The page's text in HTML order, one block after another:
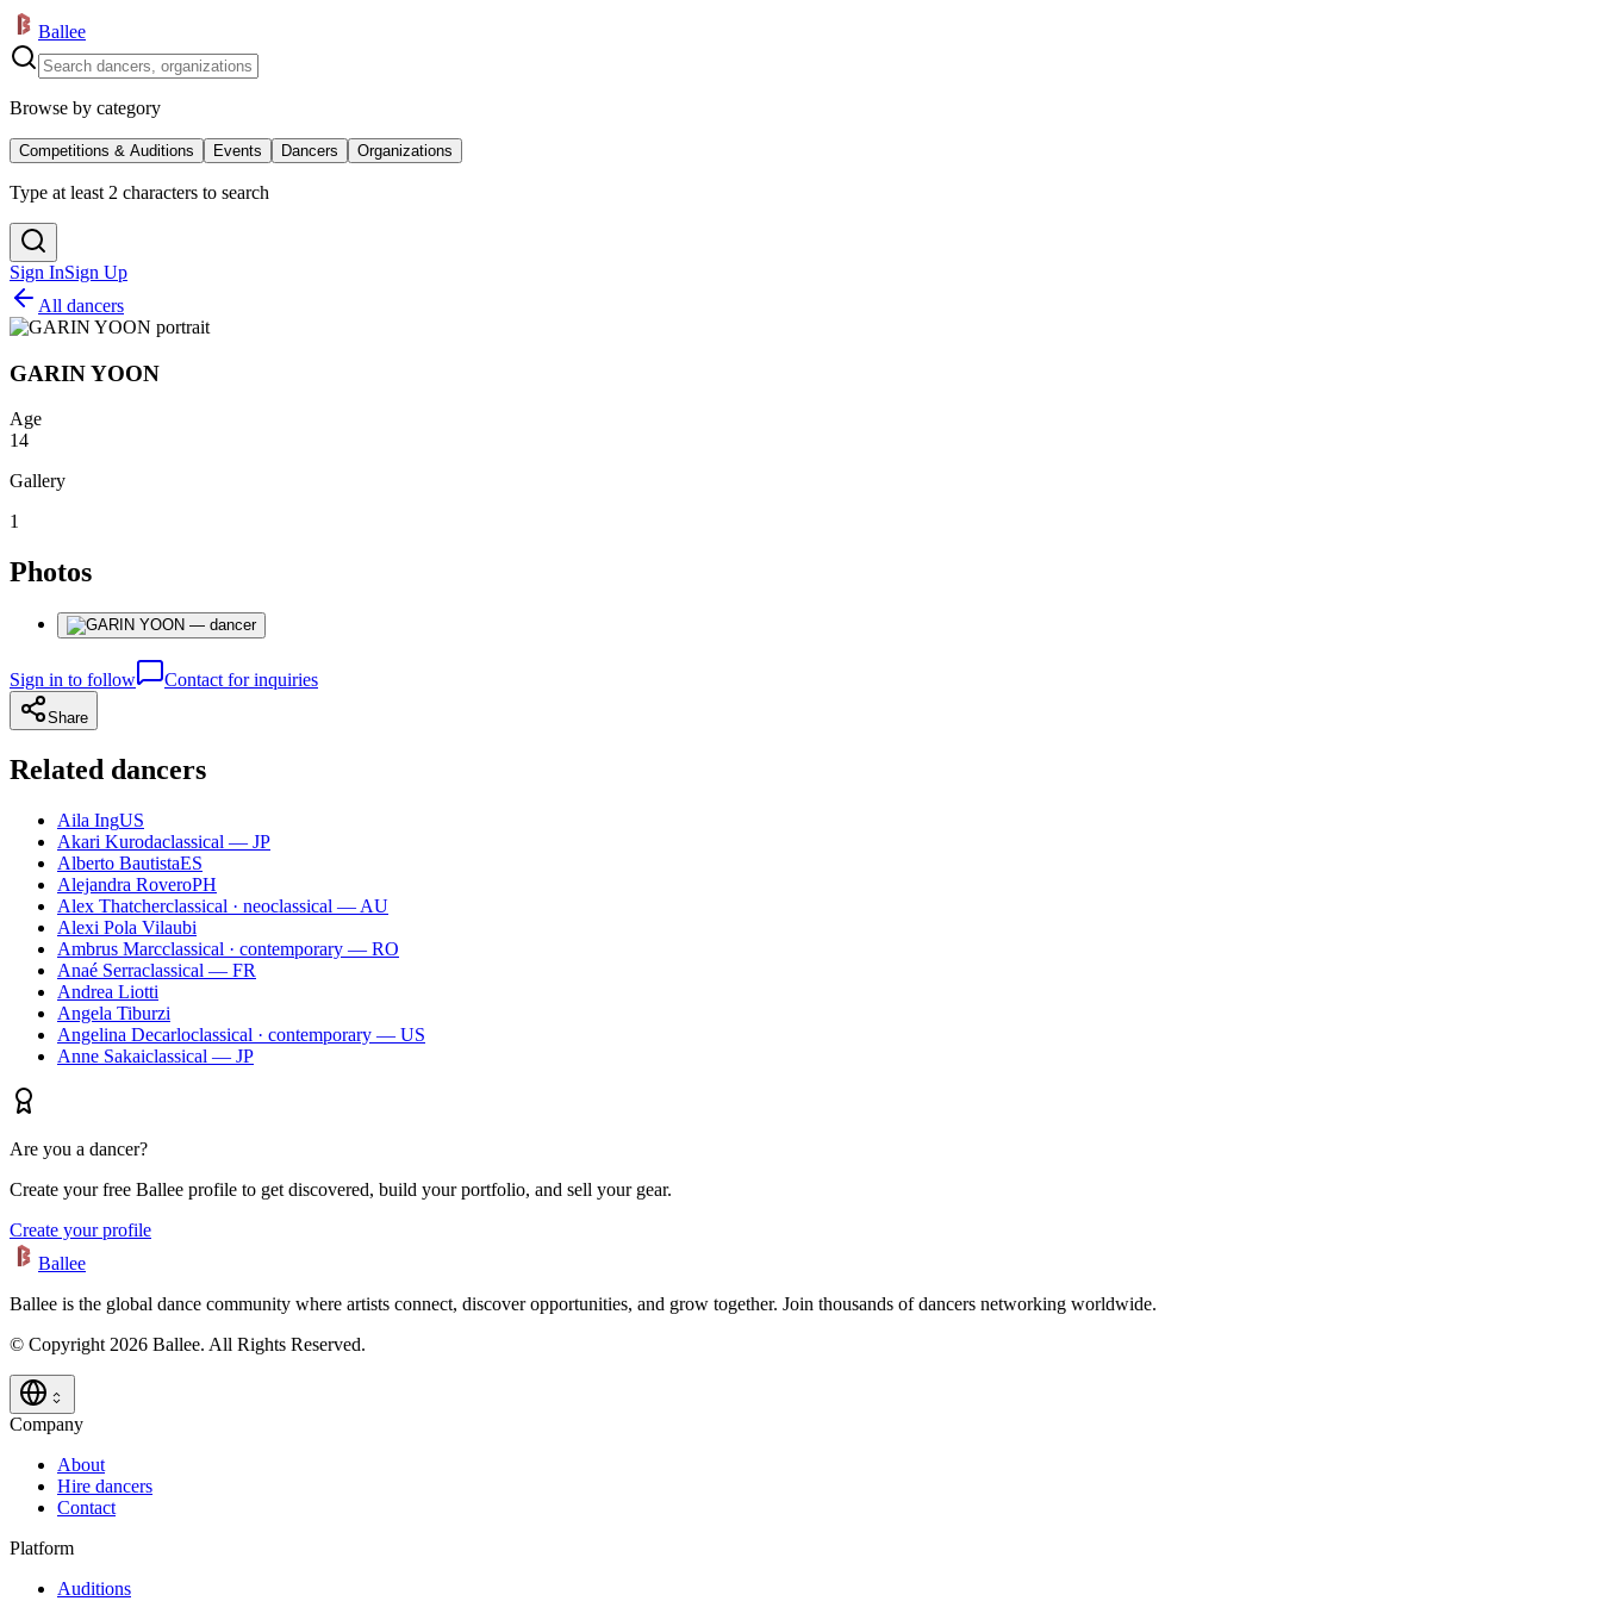
Ballee
Browse by category
Competitions & Auditions Events Dancers Organizations
Type at least 2 characters to search
Sign InSign Up
All dancers
GARIN YOON
Age
14
Gallery
1
Photos
Sign in to follow Contact for inquiries
Share
Related dancers
Aila IngUS
Akari Kurodaclassical — JP
Alberto BautistaES
Alejandra RoveroPH
Alex Thatcherclassical · neoclassical — AU
Alexi Pola Vilaubi
Ambrus Marcclassical · contemporary — RO
Anaé Serraclassical — FR
Andrea Liotti
Angela Tiburzi
Angelina Decarloclassical · contemporary — US
Anne Sakaiclassical — JP
Are you a dancer?
Create your free Ballee profile to get discovered, build your portfolio, and sell your gear.
Create your profile
Ballee
Ballee is the global dance community where artists connect, discover opportunities, and grow together. Join thousands of dancers networking worldwide.
© Copyright 2026 Ballee. All Rights Reserved.
Company
About
Hire dancers
Contact
Platform
Auditions